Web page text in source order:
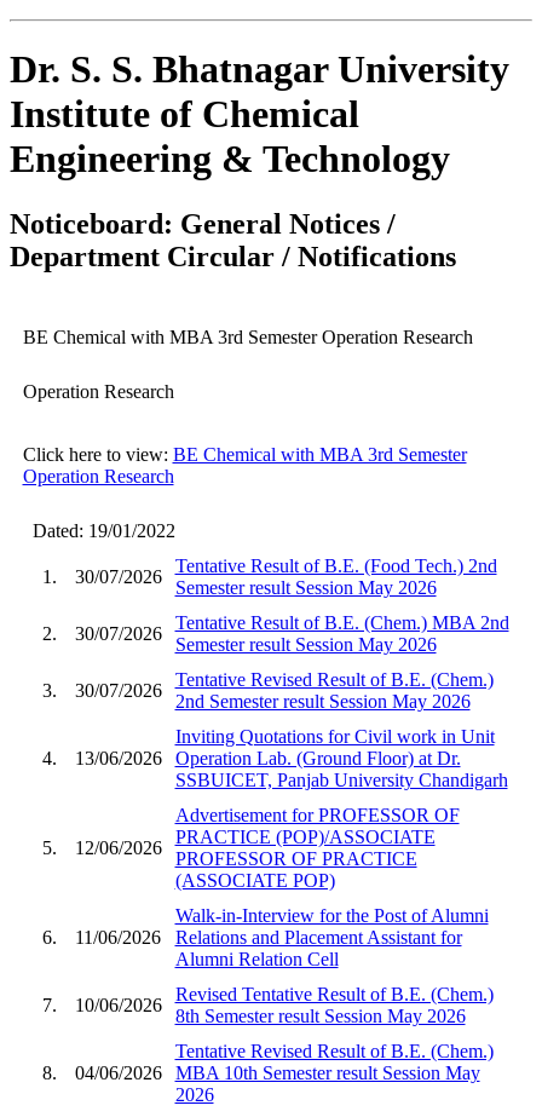
Dr. S. S. Bhatnagar University
Institute of Chemical
Engineering & Technology
Noticeboard: General Notices /
Department Circular / Notifications
BE Chemical with MBA 3rd Semester Operation Research
Operation Research
Click here to view: BE Chemical with MBA 3rd Semester
Operation Research
Dated: 19/01/2022
1. 30/07/2026
Tentative Result of B.E. (Food Tech.) 2nd
Semester result Session May 2026
2. 30/07/2026
Tentative Result of B.E. (Chem.) MBA 2nd
Semester result Session May 2026
3. 30/07/2026
Tentative Revised Result of B.E. (Chem.)
2nd Semester result Session May 2026
4. 13/06/2026
Inviting Quotations for Civil work in Unit
Operation Lab. (Ground Floor) at Dr.
SSBUICET, Panjab University Chandigarh
5. 12/06/2026
Advertisement for PROFESSOR OF
PRACTICE (POP)/ASSOCIATE
PROFESSOR OF PRACTICE
(ASSOCIATE POP)
6. 11/06/2026
Walk-in-Interview for the Post of Alumni
Relations and Placement Assistant for
Alumni Relation Cell
7. 10/06/2026
Revised Tentative Result of B.E. (Chem.)
8th Semester result Session May 2026
8. 04/06/2026
Tentative Revised Result of B.E. (Chem.)
MBA 10th Semester result Session May
2026